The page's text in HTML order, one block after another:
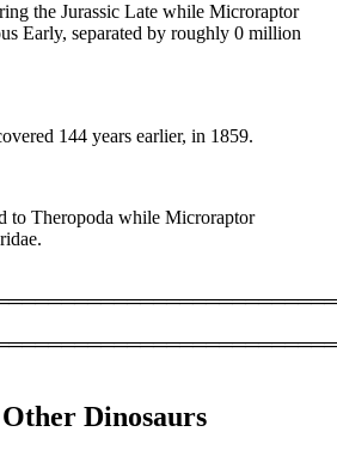
the Jurassic Late while Microraptor
Early, separated by roughly 0 million
144 years earlier, in 1859.
to Theropoda while Microraptor
Dinosaurs